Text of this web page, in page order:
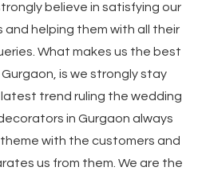
believe in satisfying our
and helping them with all their
What makes us the best
is we strongly stay
trend ruling the wedding
in Gurgaon always
with the customers and
us from them. We are the